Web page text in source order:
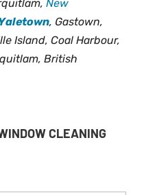
New
, Gastown,
Island, Coal Harbour,
British
CLEANING